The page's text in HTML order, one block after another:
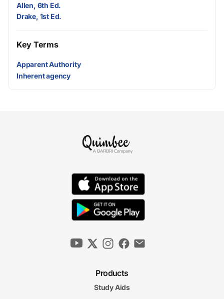
Allen, 6th Ed.
Drake, 1st Ed.
Key Terms
Apparent Authority
Inherent agency
Products
Study Aids